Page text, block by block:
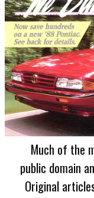
Much of the
public domain
Original